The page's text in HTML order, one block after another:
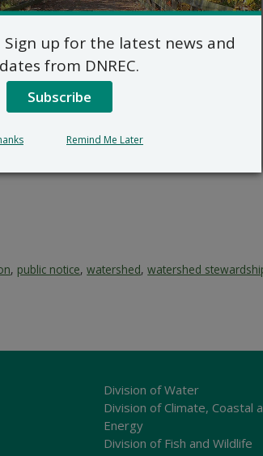
, public notice,watershed,watershed
Division of Water
Division of Climate, Coastal
Energy
Division of Fish and Wildlife
Sign up for the latest news and
from DNREC.
Subscribe
Remind Me Later